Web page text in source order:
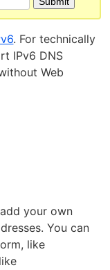
. For technically
IPv6 DNS
Web
your own
You can
like